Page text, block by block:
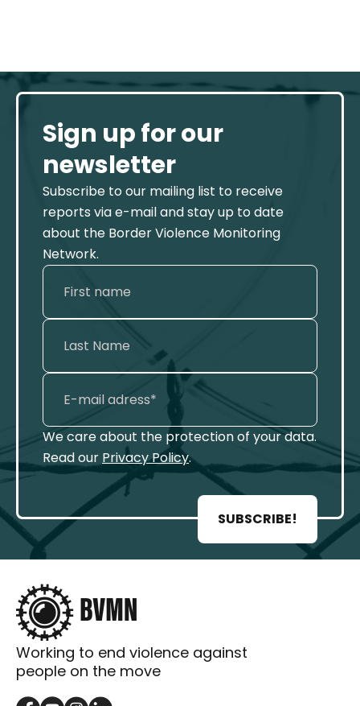
Sign up for our
newsletter
Subscribe to our mailing list to receive
reports via e-mail and stay up to date
about the Border Violence Monitoring
Network.
We care about the protection of your data.
Read our Privacy Policy.
SUBSCRIBE!
Working to end violence against
people on the move